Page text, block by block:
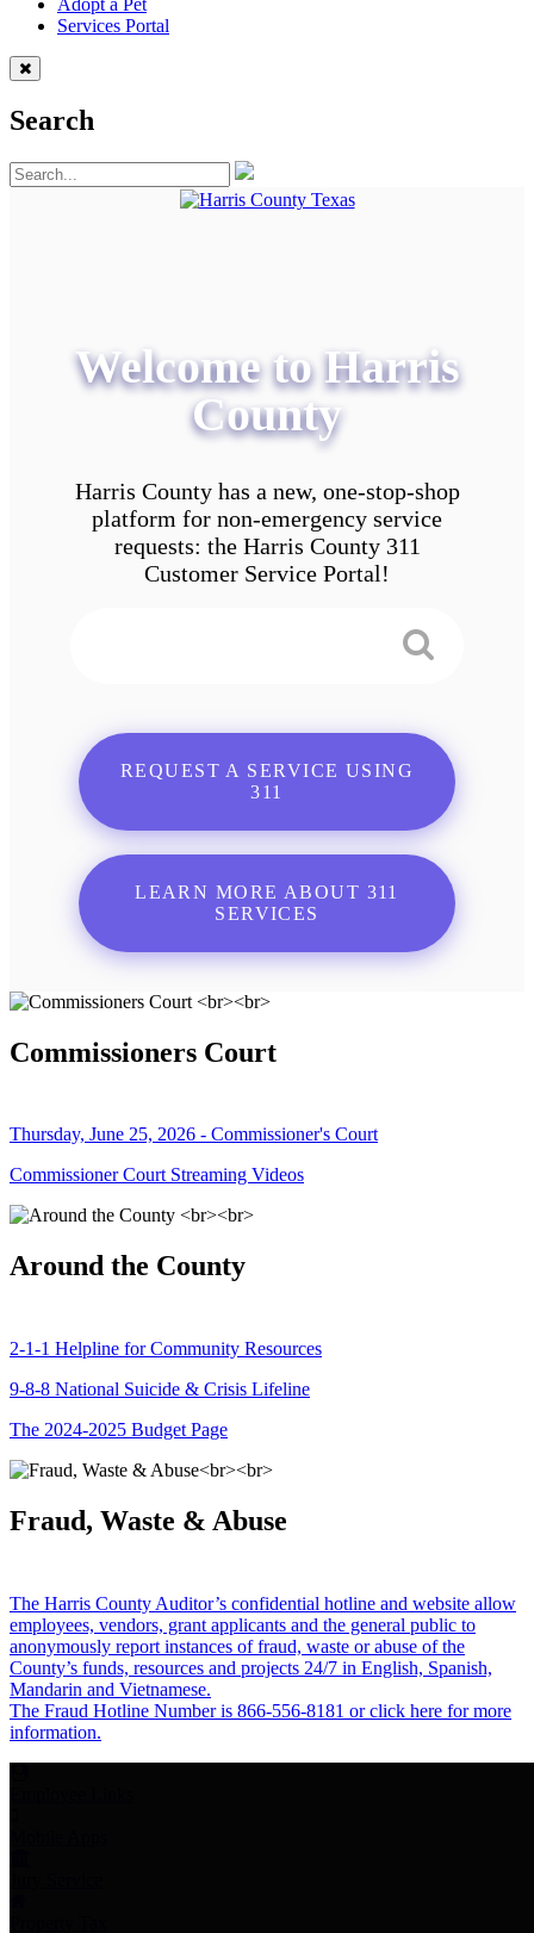
Services Portal
Search
Welcome to Harris
County
Harris County has a new, one-stop-shop
platform for non-emergency service
requests: the Harris County 311
Customer Service Portal!
REQUEST A SERVICE USING
311
LEARN MORE ABOUT 311
SERVICES
Commissioners Court
Thursday, June 25, 2026 - Commissioner's Court
Commissioner Court Streaming Videos
Around the County
2-1-1 Helpline for Community Resources
9-8-8 National Suicide & Crisis Lifeline
The 2024-2025 Budget Page
Fraud, Waste & Abuse
The Harris County Auditor’s confidential hotline and website allow
employees, vendors, grant applicants and the general public to
anonymously report instances of fraud, waste or abuse of the
County’s funds, resources and projects 24/7 in English, Spanish,
Mandarin and Vietnamese.
The Fraud Hotline Number is 866-556-8181 or click here for more
information.